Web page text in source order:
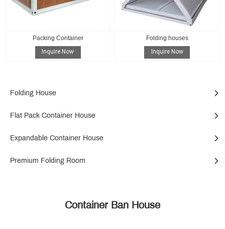
Packing Container
Inquire Now
Folding houses
Inquire Now
Folding House
Flat Pack Container House
Expandable Container House
Premium Folding Room
Container Ban House